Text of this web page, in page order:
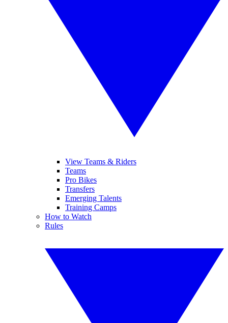
View Teams & Riders
Teams
Pro Bikes
Transfers
Emerging Talents
Training Camps
How to Watch
Rules